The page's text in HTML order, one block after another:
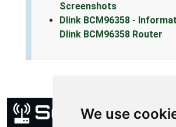
We use
Screenshots
Dlink BCM96358 -
Dlink BCM96358 Router